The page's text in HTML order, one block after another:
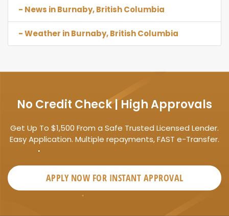
- News in Burnaby, British Columbia
- Weather in Burnaby, British Columbia
No Credit Check | High Approvals
Get Up To $1,500 From a Safe Trusted Licensed Lender.
Easy Application. Multiple repayments, FAST e-Transfer.
APPLY NOW FOR INSTANT APPROVAL